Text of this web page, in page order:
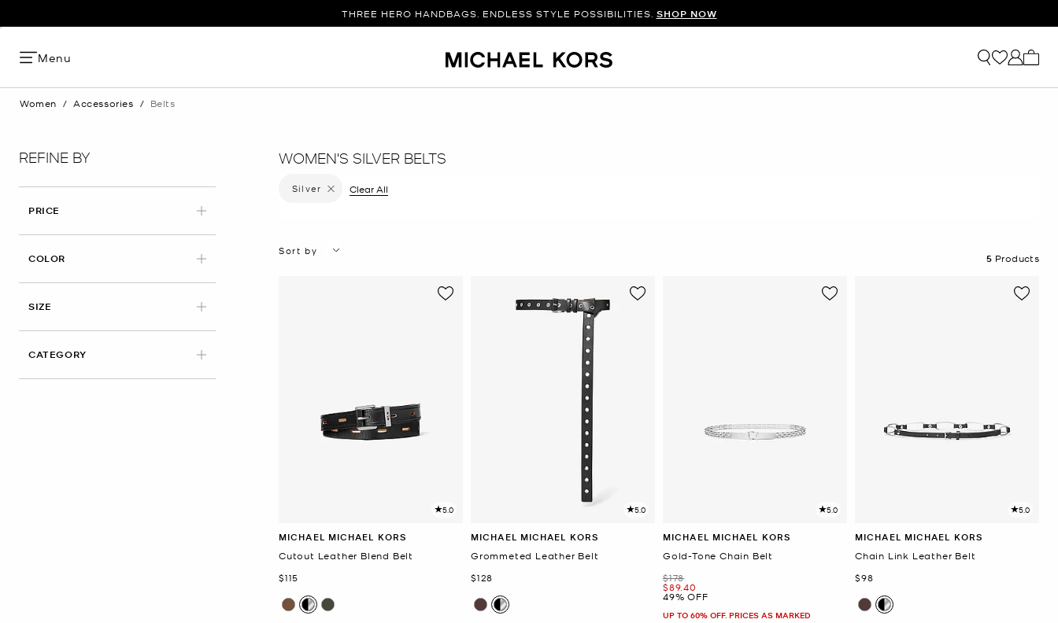
THREE HERO HANDBAGS. ENDLESS STYLE POSSIBILITIES. SHOP NOW
START WITH THE BAG. ADD THE SHOES. BUILD THE LOOK.SHOP NEW ARRIVALS
Menu
Women / Accessories / Belts
REFINE BY
PRICE
COLOR
SIZE
CATEGORY
WOMEN'S SILVER BELTS
Remove filter Currently Refined by Color: Silver
Silver Clear All
Sort by
5 Products
5.0
MICHAEL MICHAEL KORS
Cutout Leather Blend Belt
Now
$115
5.0
MICHAEL MICHAEL KORS
Grommeted Leather Belt
Now
$128
5.0
MICHAEL MICHAEL KORS
Gold-Tone Chain Belt
Was
$178
Now
$89.40
49% OFF
UP TO 60% OFF. PRICES AS MARKED
5.0
MICHAEL MICHAEL KORS
Chain Link Leather Belt
Now
$98